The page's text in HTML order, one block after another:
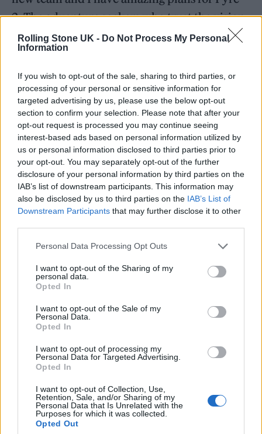
Rolling Stone UK - Do Not Process My Personal
Information
If you wish to opt-out of the sale, sharing to third parties, or
processing of your personal or sensitive information for
targeted advertising by us, please use the below opt-out
section to confirm your selection. Please note that after your
opt-out request is processed you may continue seeing
interest-based ads based on personal information utilized by
us or personal information disclosed to third parties prior to
your opt-out. You may separately opt-out of the further
disclosure of your personal information by third parties on the
IAB’s list of downstream participants. This information may
also be disclosed by us to third parties on the IAB’s List of
Downstream Participants that may further disclose it to other
Personal Data Processing Opt Outs
I want to opt-out of the Sharing of my
personal data.
Opted In
I want to opt-out of the Sale of my
Personal Data.
Opted In
I want to opt-out of processing my
Personal Data for Targeted Advertising.
Opted In
I want to opt-out of Collection, Use,
Retention, Sale, and/or Sharing of my
Personal Data that Is Unrelated with the
Purposes for which it was collected.
Opted Out
2. The adventure seekers who trust the vision
and take the leap will help make history.”
realwebsite, where you can put in a real
credit card number, and purchase ostensibly
real tickets and hospitality packages. What
Fyre Fest II doesn’t have right now is very
specific details about what attendees can
expect to find on Isla Mujeres a couple
months from now.
Rather there are vague promises of
“boundary-pushing excursions by day” and
“intimate beach-side performances at night.”
The “lineup” — such as it is — was described
as being “led by international and local
talent.”
McFarland has been teasing Fyre Fest II for a
couple years now. In 2023, when there were
even fewer details about the event than there
are now, heput up a batch of 100 presale
ticketsfor $499 and managed to sell out. Last